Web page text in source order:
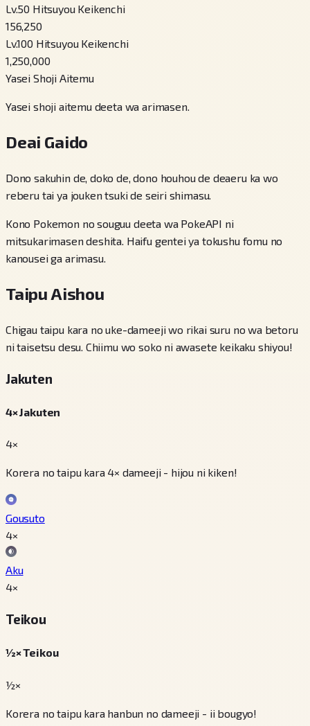
Lv.50 Hitsuyou Keikenchi
156,250
Lv.100 Hitsuyou Keikenchi
1,250,000
Yasei Shoji Aitemu
Yasei shoji aitemu deeta wa arimasen.
Deai Gaido
Dono sakuhin de, doko de, dono houhou de deaeru ka wo
reberu tai ya jouken tsuki de seiri shimasu.
Kono Pokemon no souguu deeta wa PokeAPI ni
mitsukarimasen deshita. Haifu gentei ya tokushu fomu no
kanousei ga arimasu.
Taipu Aishou
Chigau taipu kara no uke-dameeji wo rikai suru no wa betoru
ni taisetsu desu. Chiimu wo soko ni awasete keikaku shiyou!
Jakuten
4× Jakuten
4×
Korera no taipu kara 4× dameeji - hijou ni kiken!
Gousuto
4×
Aku
4×
Teikou
½× Teikou
½×
Korera no taipu kara hanbun no dameeji - ii bougyo!